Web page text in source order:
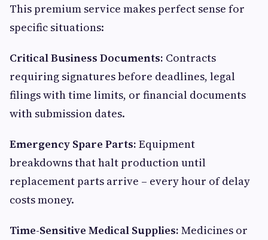
This premium service makes perfect sense for
specific situations:
Critical Business Documents: Contracts
requiring signatures before deadlines, legal
filings with time limits, or financial documents
with submission dates.
Emergency Spare Parts: Equipment
breakdowns that halt production until
replacement parts arrive – every hour of delay
costs money.
Time-Sensitive Medical Supplies: Medicines or